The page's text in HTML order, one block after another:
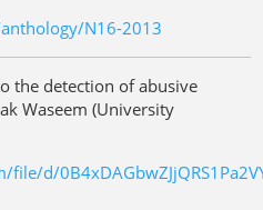
N16-2013
the detection of abusive
Waseem (University
d/